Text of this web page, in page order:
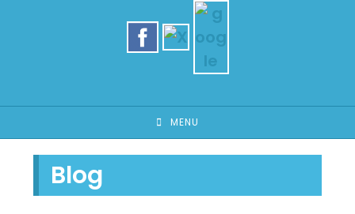
MENU
Blog